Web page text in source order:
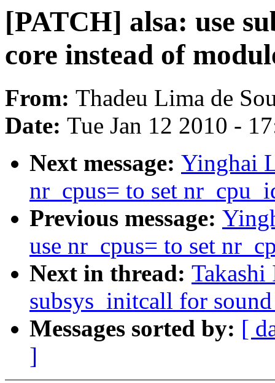
[PATCH] alsa: use
core instead of
From: Thadeu Lima de
Date: Tue Jan 12 2010 -
Next message: Yinghai
nr_cpus= to set
Previous message:
use nr_cpus= to set
Next in thread: Takashi
subsys_initcall for
Messages sorted by: [
]